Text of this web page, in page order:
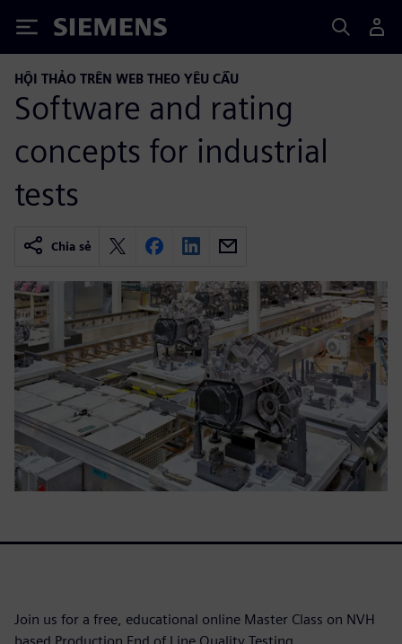
Siemens
HỘI THẢO TRÊN WEB THEO YÊU CẦU
Software and rating
concepts for industrial
tests
Chia sẻ
Join us for a free, educational online Master Class on NVH
based Production End of Line Quality Testing.